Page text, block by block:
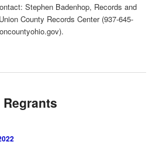
Stephen Badenhop, Records and
County Records Center (937-645-
).
Regrants